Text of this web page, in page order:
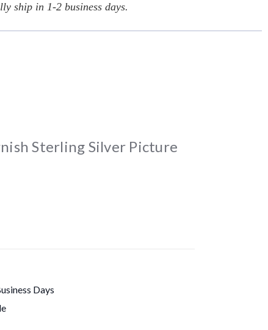
ship in 1-2 business days.
Sterling Silver Picture
Days